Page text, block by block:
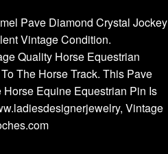
Pave Diamond Crystal Jockey
Vintage Condition.
Quality Horse Equestrian
The Horse Track. This Pave
Equine Equestrian Pin Is
Vintage